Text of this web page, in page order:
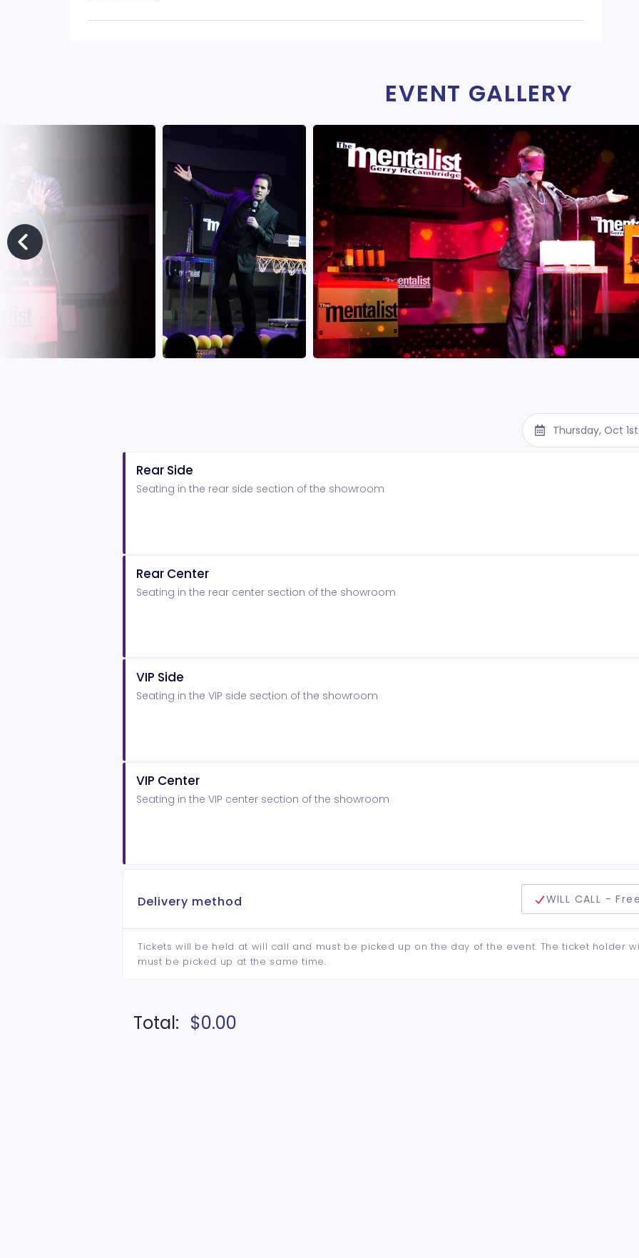
EVENT GALLERY
Thursday, Oct
Rear Side
Seating in the rear side section of the showroom
Rear Center
Seating in the rear center section of the showroom
VIP Side
Seating in the VIP side section of the showroom
VIP Center
Seating in the VIP center section of the showroom
Delivery method WILL CALL - Free
Tickets will be held at will call and must be picked up on the day of the event. The ticket holder
must be picked up at the same time.
Total: $0.00